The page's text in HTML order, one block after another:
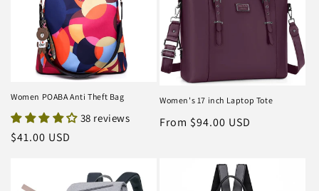
Women POABA Anti Theft Bag
38 reviews
Regular
$41.00 USD
Women's 17 inch Laptop Tote
Regular
From $94.00 USD